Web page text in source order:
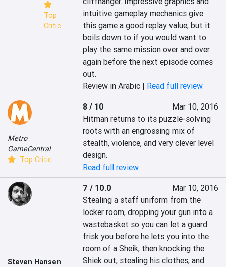
Top
Critic
intuitive gameplay mechanics give
this game a good replay value, but it
boils down to if you would want to
play the same mission over and over
again before the next episode comes
out.
Review in Arabic | Read full review
Metro
GameCentral
Top Critic
8 / 10
Mar 10, 2016
Hitman returns to its puzzle-solving
roots with an engrossing mix of
stealth, violence, and very clever level
design.
Read full review
Steven Hansen
7 / 10.0
Mar 10, 2016
Stealing a staff uniform from the
locker room, dropping your gun into a
wastebasket so you can let a guard
frisk you before he lets you into the
room of a Sheik, then knocking the
Shiek out, stealing his clothes, and